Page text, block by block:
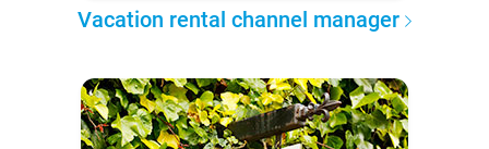
Vacation rental channel manager